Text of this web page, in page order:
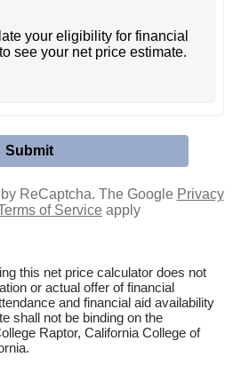
your eligibility for financial
see your net price estimate.
ReCaptcha. The Google Privacy
of Service apply
this net price calculator does not
or actual offer of financial
and financial aid availability
shall not be binding on the
Raptor, California College of